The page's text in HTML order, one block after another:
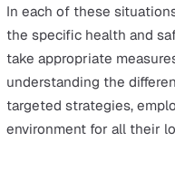
It's important for
focusing on preventing
general health.
maintained is crucial.
of communication for